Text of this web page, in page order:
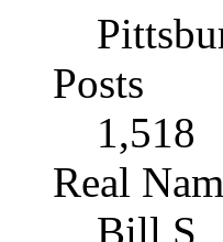
Posts
1,518
Real
Bill S